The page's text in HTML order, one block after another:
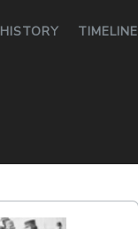
HISTORY TIMELINE